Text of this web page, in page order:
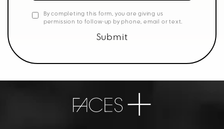
By completing this form, you are giving us
permission to follow-up by phone, email or text.
Submit